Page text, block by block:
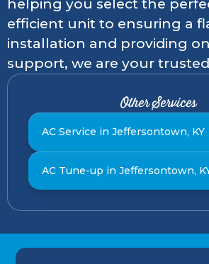
helping you select the
efficient unit to ensuring a
installation and providing
support, we are your
Other Services
AC Service in Jeffersontown, KY
AC Tune-up in Jeffersontown,